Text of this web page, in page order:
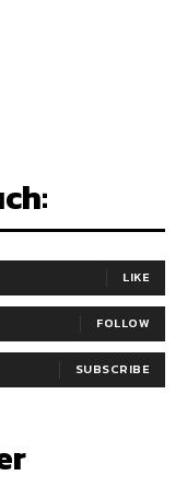
LIKE
FOLLOW
SUBSCRIBE